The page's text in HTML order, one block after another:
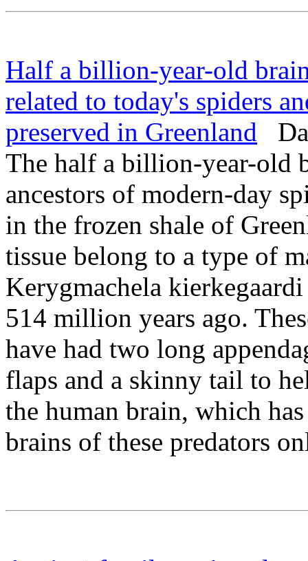
Half a billion-year-old
related to today's spiders
preserved in Greenland
The half a billion-year-old
ancestors of modern-day
in the frozen shale of
tissue belong to a type of
Kerygmachela
514 million years ago.
have had two long
flaps and a skinny tail to
the human brain, which
brains of these predators